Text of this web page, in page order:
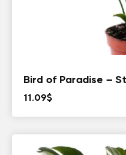
Bird of Paradise –
11.09$